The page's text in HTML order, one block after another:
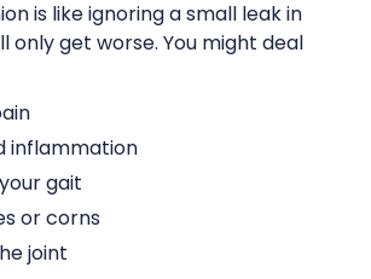
is like ignoring a small leak in
only get worse. You might deal
inflammation
gait
or corns
joint